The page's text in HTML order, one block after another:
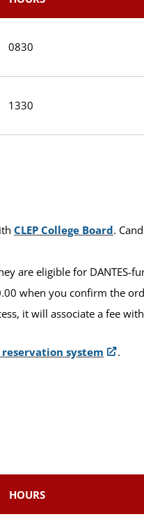
0830
1330
CLEP College Board.
are eligible for DANTES-
when you confirm the
it will associate a fee
reservation system .
HOURS